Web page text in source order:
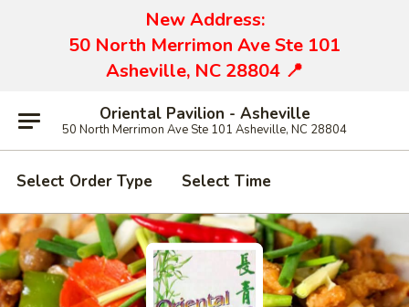
New Address:
50 North Merrimon Ave Ste 101
Asheville, NC 28804 📍
Oriental Pavilion - Asheville
50 North Merrimon Ave Ste 101 Asheville, NC 28804
Select Order Type Select Time